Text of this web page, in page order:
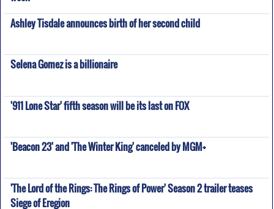
Ashley Tisdale announces birth of her second child
Selena Gomez is a billionaire
'911 Lone Star' fifth season will be its last on FOX
'Beacon 23' and 'The Winter King' canceled by MGM+
'The Lord of the Rings: The Rings of Power' Season 2 trailer teases
Siege of Eregion